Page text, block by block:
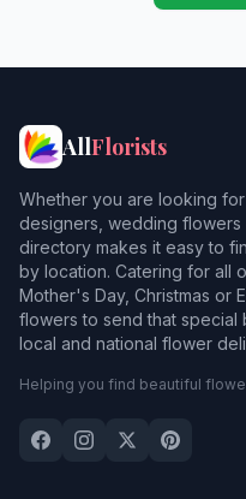
AllFlorists
Whether you are looking
designers, wedding flowers
directory makes it easy to
by location. Catering for all
Mother's Day, Christmas or
flowers to send that
local and national flower
Helping you find beautiful